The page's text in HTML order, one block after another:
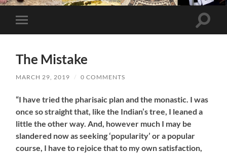
Toggle
mobile
Toggle
The Mistake
MARCH 29, 2019 / 0 COMMENTS
“I have tried the pharisaic plan and the monastic. I was
once so straight that, like the Indian’s tree, I leaned a
little the other way. And, however much I may be
slandered now as seeking ‘popularity’ or a popular
course, I have to rejoice that to my own satisfaction,